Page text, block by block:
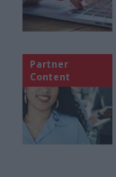
Partner
Content